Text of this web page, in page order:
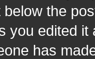
the
you edited
has